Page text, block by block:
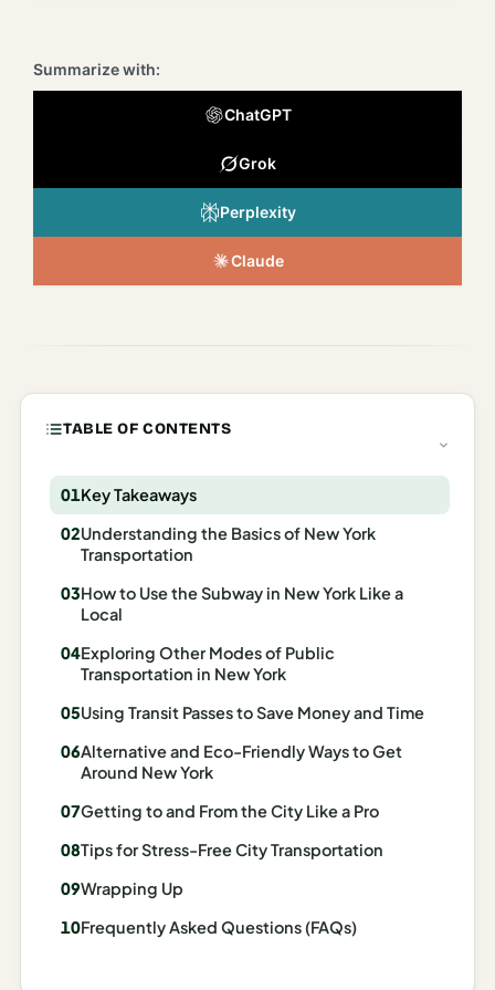
Italy
Venice
Netherlands
Amsterdam
Lisbon
Barcelona
Madrid
Japan
Kyoto
Osaka
Bali
South
Summarize with:
ChatGPT
Grok
Perplexity
Claude
TABLE OF CONTENTS
Key Takeaways
Understanding the Basics of New York
Transportation
How to Use the Subway in New York Like a
Local
Exploring Other Modes of Public
Transportation in New York
Using Transit Passes to Save Money and Time
Alternative and Eco-Friendly Ways to Get
Around New York
Getting to and From the City Like a Pro
Tips for Stress-Free City Transportation
Wrapping Up
Frequently Asked Questions (FAQs)